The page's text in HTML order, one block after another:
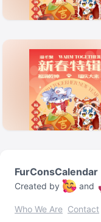
FurConsCalendar
Created by and
Who We Are Contact